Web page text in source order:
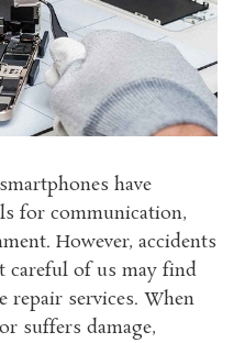
have
for communication,
However, accidents
careful of us may find
repair services. When
suffers damage,